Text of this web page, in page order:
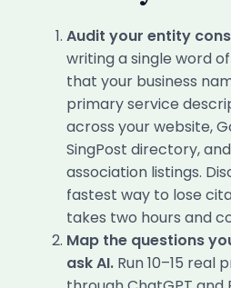
Audit your entity
writing a single word
that your business
primary service
across your website,
SingPost directory,
association listings.
fastest way to lose
takes two hours and
Map the questions
ask AI.Run 10–15 real